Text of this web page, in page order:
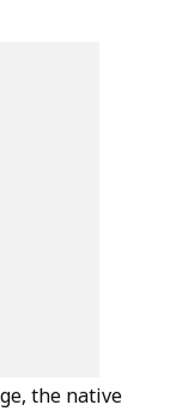
the native